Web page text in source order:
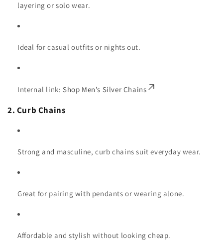
layering or solo wear.
Ideal for casual outfits or nights out.
Internal link: Shop Men’s Silver Chains
2. Curb Chains
Strong and masculine, curb chains suit everyday wear.
Great for pairing with pendants or wearing alone.
Affordable and stylish without looking cheap.